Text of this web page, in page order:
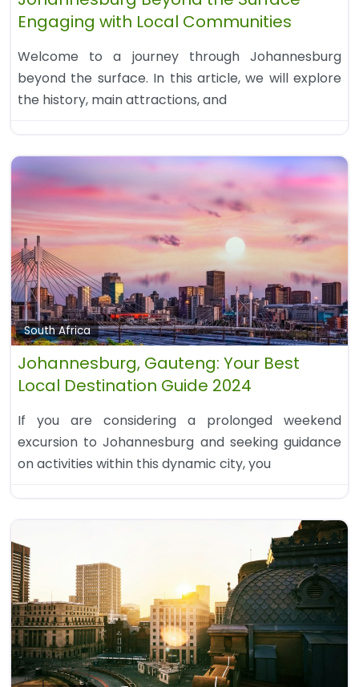
Engaging with Local Communities
Welcome to a journey through Johannesburg
beyond the surface. In this article, we will explore
the history, main attractions, and
South Africa
Johannesburg, Gauteng: Your Best
Local Destination Guide 2024
If you are considering a prolonged weekend
excursion to Johannesburg and seeking guidance
on activities within this dynamic city, you